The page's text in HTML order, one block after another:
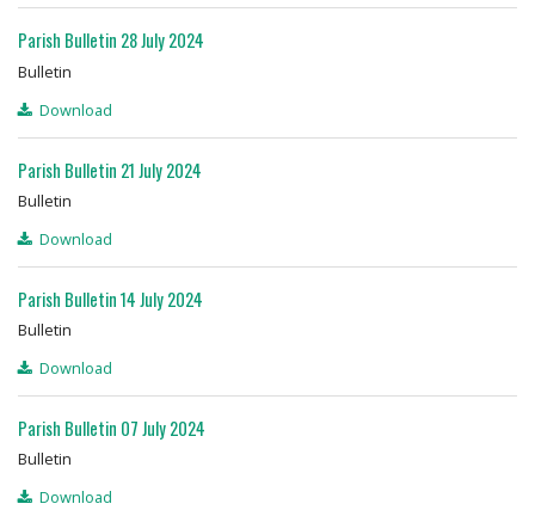
Parish Bulletin 28 July 2024
Bulletin
Download
Parish Bulletin 21 July 2024
Bulletin
Download
Parish Bulletin 14 July 2024
Bulletin
Download
Parish Bulletin 07 July 2024
Bulletin
Download